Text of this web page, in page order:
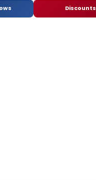
Discounts